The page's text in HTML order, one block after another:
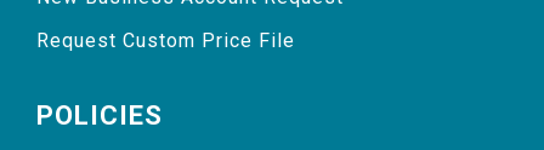
Request Custom Price File
POLICIES